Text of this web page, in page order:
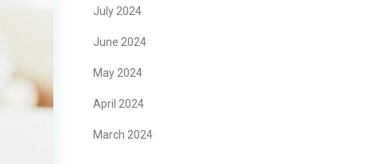
July 2024
June 2024
May 2024
April 2024
March 2024